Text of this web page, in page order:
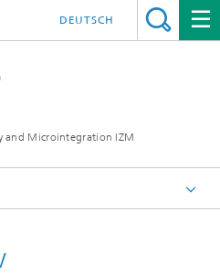
and Microintegration IZM
DEUTSCH